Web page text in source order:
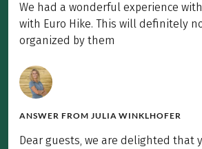
We had a wonderful experience
with Euro Hike. This will definitely
organized by them
ANSWER FROM JULIA WINKLHOFER
Dear guests, we are delighted that